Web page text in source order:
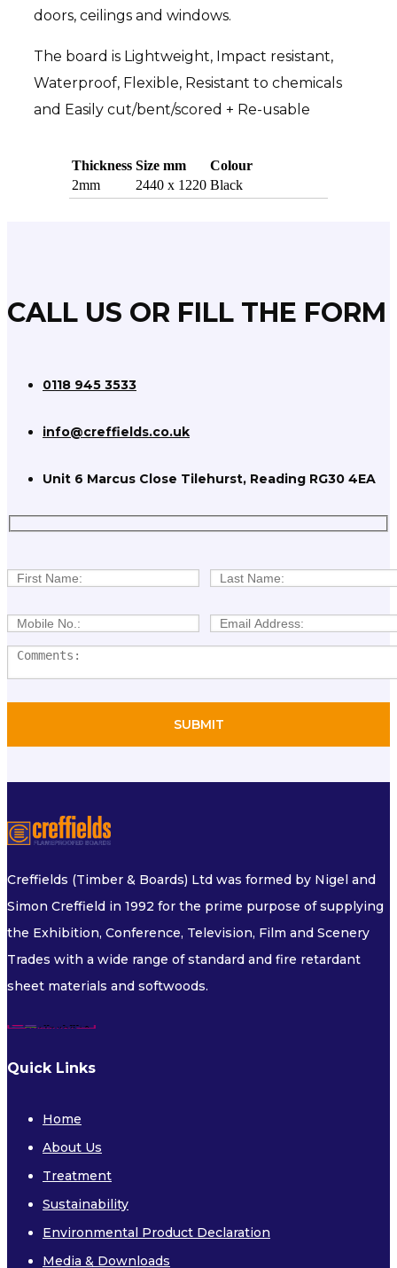
MDF
MEDITE MDF
MR MEDITE MDF
ZF/CLEAR MEDITE MDF
TONGUE AND GROOVE (T/G)
STANDARD HARDBOARD
FIBREBOARD
FLEXIBLE MDF
Decorative and Veneered
Fire Retardant
doors, ceilings and windows.
The board is Lightweight, Impact resistant,
Waterproof, Flexible, Resistant to chemicals
and Easily cut/bent/scored + Re-usable
Thickness Size mm
Colour
2mm
2440 x 1220 Black
CALL US OR FILL THE FORM
0118 945 3533
info@creffields.co.uk
Unit 6 Marcus Close Tilehurst, Reading RG30 4EA
Creffields (Timber & Boards) Ltd was formed by Nigel and
Simon Creffield in 1992 for the prime purpose of supplying
the Exhibition, Conference, Television, Film and Scenery
Trades with a wide range of standard and fire retardant
sheet materials and softwoods.
Quick Links
Home
About Us
Treatment
Sustainability
Environmental Product Declaration
Media & Downloads